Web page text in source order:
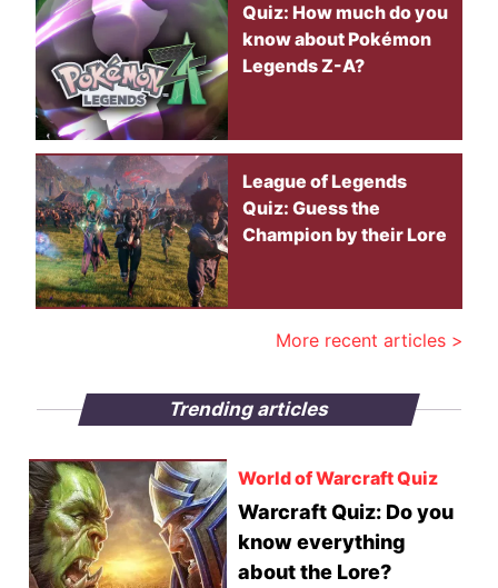
Quiz: How much do you
know about Pokémon
Legends Z-A?
League of Legends
Quiz: Guess the
Champion by their Lore
More recent articles >
Trending articles
World of Warcraft Quiz
Warcraft Quiz: Do you
know everything
about the Lore?